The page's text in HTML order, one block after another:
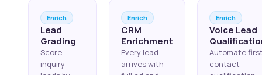
Enrich
Lead
Grading
Score
inquiry
Enrich
CRM
Enrichment
Every lead
arrives with
Enrich
Voice Lead
Automate
contact